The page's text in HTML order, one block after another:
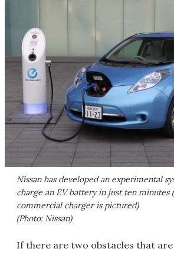
Nissan has developed an experimental
charge an EV battery in just ten minutes
commercial charger is pictured)
(Photo: Nissan)
If there are two obstacles that